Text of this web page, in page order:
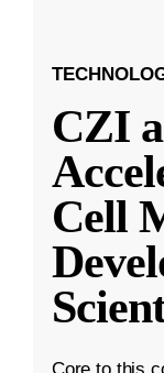
CZI
Cell
Core to this